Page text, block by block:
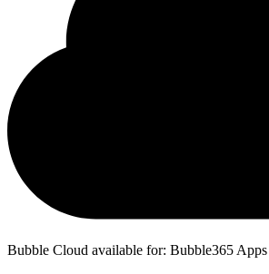
Bubble Cloud available for: Bubble365 Apps